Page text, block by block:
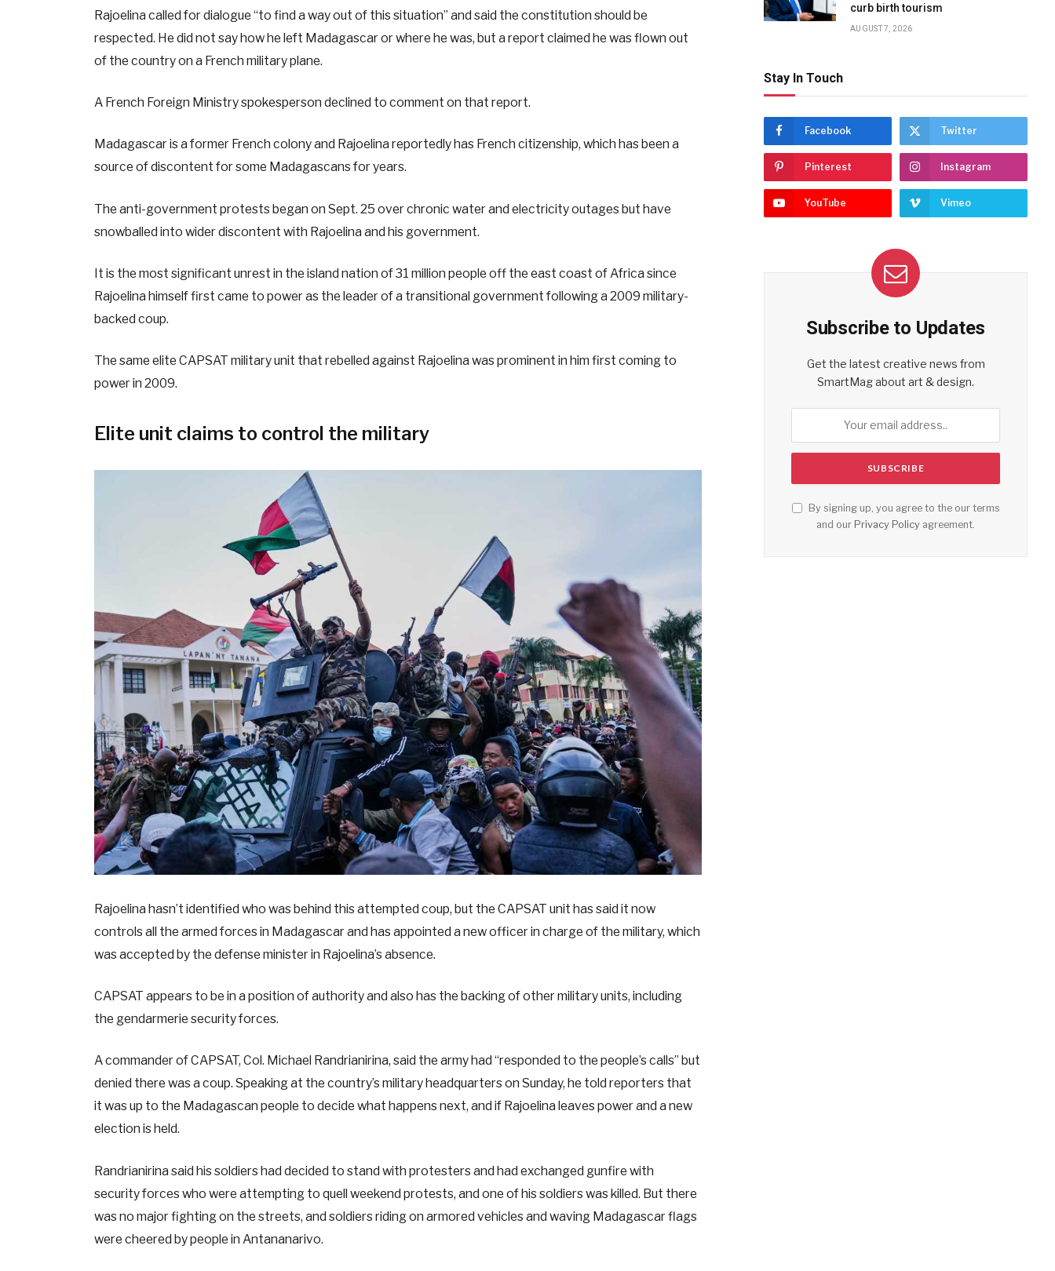
Rajoelina called for dialogue “to find a way out of this situation” and said the constitution should be
respected. He did not say how he left Madagascar or where he was, but a report claimed he was flown out
of the country on a French military plane.
A French Foreign Ministry spokesperson declined to comment on that report.
Madagascar is a former French colony and Rajoelina reportedly has French citizenship, which has been a
source of discontent for some Madagascans for years.
The anti-government protests began on Sept. 25 over chronic water and electricity outages but have
snowballed into wider discontent with Rajoelina and his government.
It is the most significant unrest in the island nation of 31 million people off the east coast of Africa since
Rajoelina himself first came to power as the leader of a transitional government following a 2009 military-
backed coup.
The same elite CAPSAT military unit that rebelled against Rajoelina was prominent in him first coming to
power in 2009.
Elite unit claims to control the military
Rajoelina hasn’t identified who was behind this attempted coup, but the CAPSAT unit has said it now
controls all the armed forces in Madagascar and has appointed a new officer in charge of the military, which
was accepted by the defense minister in Rajoelina’s absence.
CAPSAT appears to be in a position of authority and also has the backing of other military units, including
the gendarmerie security forces.
A commander of CAPSAT, Col. Michael Randrianirina, said the army had “responded to the people’s calls” but
denied there was a coup. Speaking at the country’s military headquarters on Sunday, he told reporters that
it was up to the Madagascan people to decide what happens next, and if Rajoelina leaves power and a new
election is held.
Randrianirina said his soldiers had decided to stand with protesters and had exchanged gunfire with
security forces who were attempting to quell weekend protests, and one of his soldiers was killed. But there
was no major fighting on the streets, and soldiers riding on armored vehicles and waving Madagascar flags
were cheered by people in Antananarivo.
curb birth tourism
AUGUST 7, 2026
Stay In Touch
Facebook Twitter
Pinterest Instagram
YouTube Vimeo
Subscribe to Updates
Get the latest creative news from
SmartMag about art & design.
By signing up, you agree to the our terms
and our Privacy Policy agreement.